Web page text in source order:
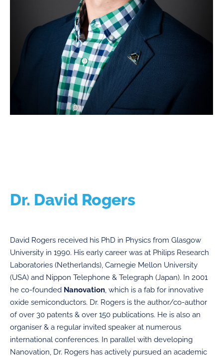
Dr. David Rogers
David Rogers received his PhD in Physics from Glasgow
University in 1990. His early career was at Philips Research
Laboratories (Netherlands), Carnegie Mellon University
(USA) and Nippon Telephone & Telegraph (Japan). In 2001
he co-founded Nanovation , which is a fab for innovative
oxide semiconductors. Dr. Rogers is the author/co-author
of over 30 patents & over 150 publications. He is also an
organiser & a regular invited speaker at numerous
international conferences. In parallel with developing
Nanovation, Dr. Rogers has actively pursued an academic